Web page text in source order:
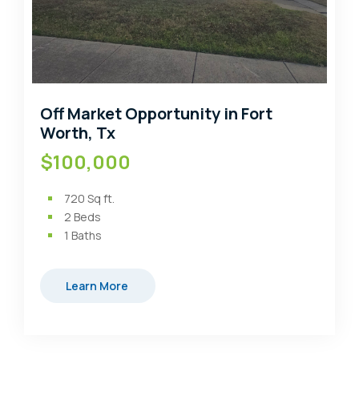
Off Market Opportunity in Fort
Worth, Tx
$100,000
720 Sq ft.
2 Beds
1 Baths
Learn More